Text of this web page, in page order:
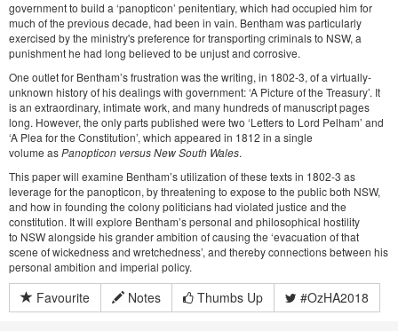
government to build a ‘panopticon’ penitentiary, which had occupied him for
much of the previous decade, had been in vain. Bentham was particularly
exercised by the ministry's preference for transporting criminals to NSW, a
punishment he had long believed to be unjust and corrosive.
One outlet for Bentham’s frustration was the writing, in 1802-3, of a virtually-
unknown history of his dealings with government: ‘A Picture of the Treasury’. It
is an extraordinary, intimate work, and many hundreds of manuscript pages
long. However, the only parts published were two ‘Letters to Lord Pelham’ and
‘A Plea for the Constitution’, which appeared in 1812 in a single
volume asPanopticon versus New South Wales.
This paper will examine Bentham’s utilization of these texts in 1802-3 as
leverage for the panopticon, by threatening to expose to the public both NSW,
and how in founding the colony politicians had violated justice and the
constitution. It will explore Bentham’s personal and philosophical hostility
to NSW alongside his grander ambition of causing the ‘evacuation of that
scene of wickedness and wretchedness’, and thereby connections between his
personal ambition and imperial policy.
Favourite Notes Thumbs Up #OzHA2018